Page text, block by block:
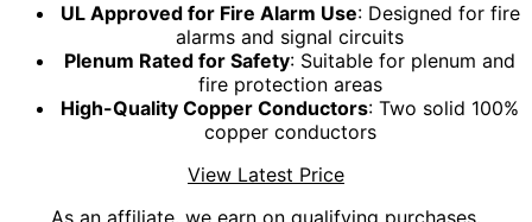
UL Approved for Fire Alarm Use: Designed for fire
alarms and signal circuits
Plenum Rated for Safety: Suitable for plenum and
fire protection areas
High-Quality Copper Conductors: Two solid 100%
copper conductors
View Latest Price